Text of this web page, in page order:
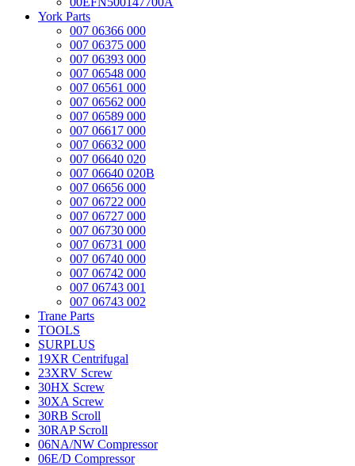
York Parts
007 06366 000
007 06375 000
007 06393 000
007 06548 000
007 06561 000
007 06562 000
007 06589 000
007 06617 000
007 06632 000
007 06640 020
007 06640 020B
007 06656 000
007 06722 000
007 06727 000
007 06730 000
007 06731 000
007 06740 000
007 06742 000
007 06743 001
007 06743 002
Trane Parts
TOOLS
SURPLUS
19XR Centrifugal
23XRV Screw
30HX Screw
30XA Screw
30RB Scroll
30RAP Scroll
06NA/NW Compressor
06E/D Compressor